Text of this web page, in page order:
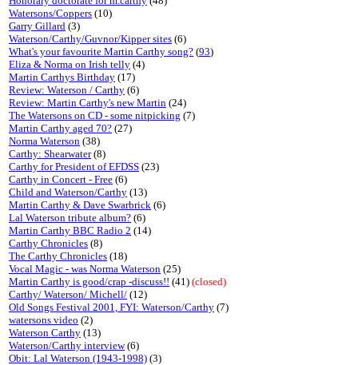
Watersons/Coppers (10)
Garry Gillard (3)
Waterson/Carthy/Guvnor/Kipper sites (6)
What's your favourite Martin Carthy song? (93)
Eliza & Norma on Irish telly (4)
Martin Carthys Birthday (17)
Review: Waterson / Carthy (6)
Review: Martin Carthy's new Martin (24)
The Watersons on CD - some nitpicking (7)
Martin Carthy aged 70? (27)
Norma Waterson (38)
Carthy: Shearwater(8)
Carthy for President of EFDSS (23)
Carthy in Concert - Free (6)
Child and Waterson/Carthy (13)
Martin Carthy & Dave Swarbrick (6)
Lal Waterson tribute album? (6)
Martin Carthy BBC Radio 2 (14)
Carthy Chronicles (8)
The Carthy Chronicles (18)
Vocal Magic - was Norma Waterson (25)
Martin Carthy is good/crap -discuss!! (41) (closed)
Carthy/ Waterson/ Michell/ (12)
Old Songs Festival 2001, FYI: Waterson/Carthy (7)
watersons video (2)
Waterson Carthy (13)
Waterson/Carthy interview(6)
Obit: Lal Waterson (1943-1998) (3)